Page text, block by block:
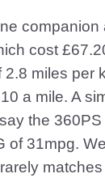
companion
cost
miles per
a mile. A
the 360PS
of 31mpg.
matches